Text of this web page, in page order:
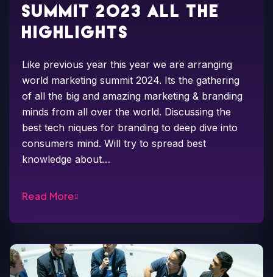
summit 2023 all the
highlights
Like previous year this year we are arranging
world marketing summit 2024. Its the gathering
of all the big and amazing marketing & branding
minds from all over the world. Discussing the
best tech niques for branding to deep dive into
consumers mind. Will try to spread best
knowledge about…
Read More